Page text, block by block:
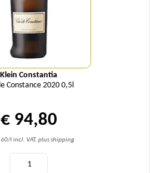
Klein Constantia
Constance 2020 0,5l
€ 94,80
l incl. VAT, plus shipping